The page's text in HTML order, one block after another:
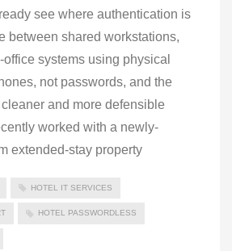
see where authentication is
between shared workstations,
systems using physical
not passwords, and the
and more defensible
worked with a newly-
extended-stay property
HOTEL IT SERVICES
HOTEL PASSWORDLESS